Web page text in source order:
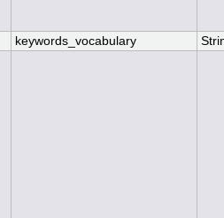
keywords_vocabulary